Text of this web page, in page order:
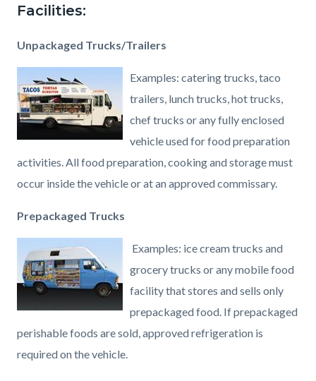
Facilities:
Unpackaged Trucks/Trailers
Examples: catering trucks, taco
trailers, lunch trucks, hot trucks,
chef trucks or any fully enclosed
vehicle used for food preparation
activities. All food preparation, cooking and storage must
occur inside the vehicle or at an approved commissary.
Prepackaged Trucks
Examples: ice cream trucks and
grocery trucks or any mobile food
facility that stores and sells only
prepackaged food. If prepackaged
perishable foods are sold, approved refrigeration is
required on the vehicle.